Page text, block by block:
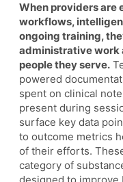
When providers are
workflows,
ongoing training,
administrative work
people they serve.
powered
spent on clinical
present during
surface key data
to outcome metrics
of their efforts.
category of